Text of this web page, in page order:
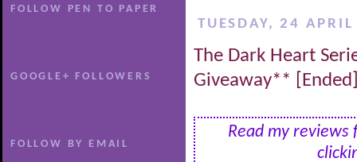
FOLLOW PEN TO PAPER
GOOGLE+ FOLLOWERS
FOLLOW BY EMAIL
TUESDAY, 24
The Dark Heart
Giveaway**
Read my reviews